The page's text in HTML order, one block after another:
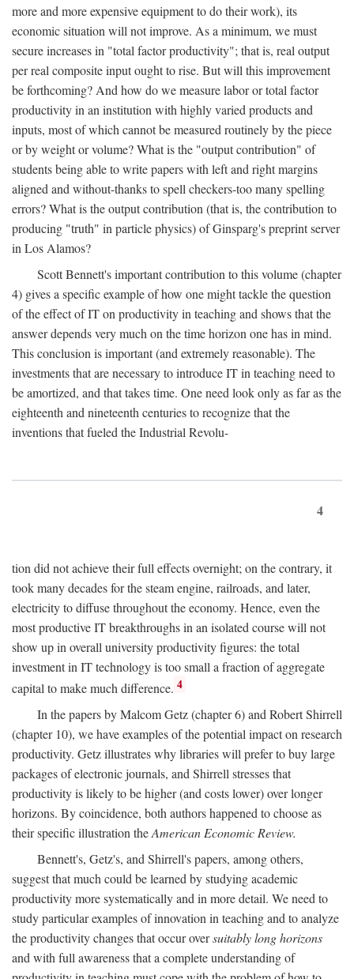
more and more expensive equipment to do their work), its
economic situation will not improve. As a minimum, we must
secure increases in "total factor productivity"; that is, real output
per real composite input ought to rise. But will this improvement
be forthcoming? And how do we measure labor or total factor
productivity in an institution with highly varied products and
inputs, most of which cannot be measured routinely by the piece
or by weight or volume? What is the "output contribution" of
students being able to write papers with left and right margins
aligned and without-thanks to spell checkers-too many spelling
errors? What is the output contribution (that is, the contribution to
producing "truth" in particle physics) of Ginsparg's preprint server
in Los Alamos?
Scott Bennett's important contribution to this volume (chapter
4) gives a specific example of how one might tackle the question
of the effect of IT on productivity in teaching and shows that the
answer depends very much on the time horizon one has in mind.
This conclusion is important (and extremely reasonable). The
investments that are necessary to introduce IT in teaching need to
be amortized, and that takes time. One need look only as far as the
eighteenth and nineteenth centuries to recognize that the
inventions that fueled the Industrial Revolu-
4
tion did not achieve their full effects overnight; on the contrary, it
took many decades for the steam engine, railroads, and later,
electricity to diffuse throughout the economy. Hence, even the
most productive IT breakthroughs in an isolated course will not
show up in overall university productivity figures: the total
investment in IT technology is too small a fraction of aggregate
capital to make much difference. 4
In the papers by Malcom Getz (chapter 6) and Robert Shirrell
(chapter 10), we have examples of the potential impact on research
productivity. Getz illustrates why libraries will prefer to buy large
packages of electronic journals, and Shirrell stresses that
productivity is likely to be higher (and costs lower) over longer
horizons. By coincidence, both authors happened to choose as
their specific illustration theAmerican Economic Review.
Bennett's, Getz's, and Shirrell's papers, among others,
suggest that much could be learned by studying academic
productivity more systematically and in more detail. We need to
study particular examples of innovation in teaching and to analyze
the productivity changes that occur oversuitably long horizons
and with full awareness that a complete understanding of